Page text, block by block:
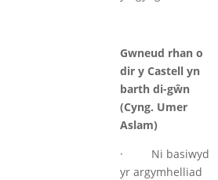
Gwneud rhan o
dir y Castell yn
barth di-gŵn
(Cyng. Umer
Aslam)
· Ni basiwyd
yr argymhelliad